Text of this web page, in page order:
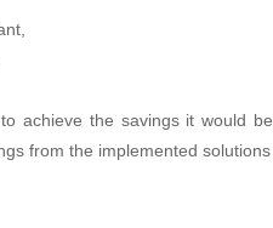
achieve the savings it would
from the implemented